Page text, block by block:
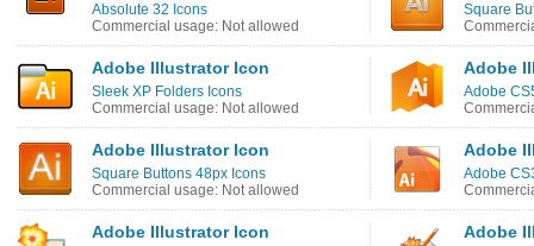
Absolute 32 Icons
Commercial usage: Not allowed
Square
Adobe Illustrator Icon
Sleek XP Folders Icons
Commercial usage: Not allowed
Adobe
Adobe
Adobe Illustrator Icon
Square Buttons 48px Icons
Commercial usage: Not allowed
Adobe
Adobe
Adobe Illustrator Icon Adobe